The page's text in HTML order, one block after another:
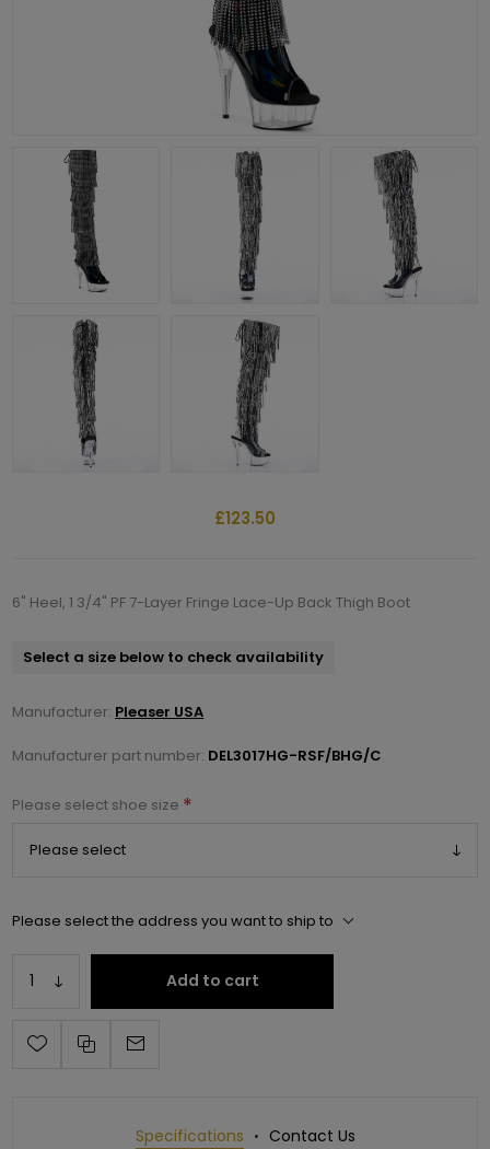
£123.50
6" Heel, 1 3/4" PF 7-Layer Fringe Lace-Up Back Thigh Boot
Select a size below to check availability
Manufacturer: Pleaser USA
Manufacturer part number: DEL3017HG-RSF/BHG/C
Please select shoe size *
Please select the address you want to ship to
Add to cart
Specifications Contact Us